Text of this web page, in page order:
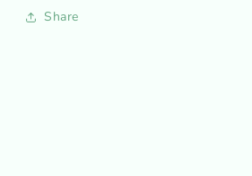
Share